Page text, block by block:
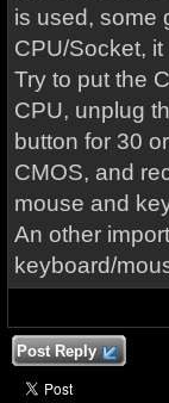
is used, some
CPU/Socket,
Try to put the
CPU, unplug
button for 30
CMOS, and
mouse and
An other
keyboard/
Post Reply